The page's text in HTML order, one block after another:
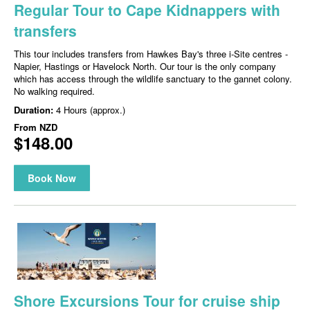
Regular Tour to Cape Kidnappers with
transfers
This tour includes transfers from Hawkes Bay's three i-Site centres -
Napier, Hastings or Havelock North. Our tour is the only company
which has access through the wildlife sanctuary to the gannet colony.
No walking required.
Duration: 4 Hours (approx.)
From NZD
$148.00
Book Now
Shore Excursions Tour for cruise ship